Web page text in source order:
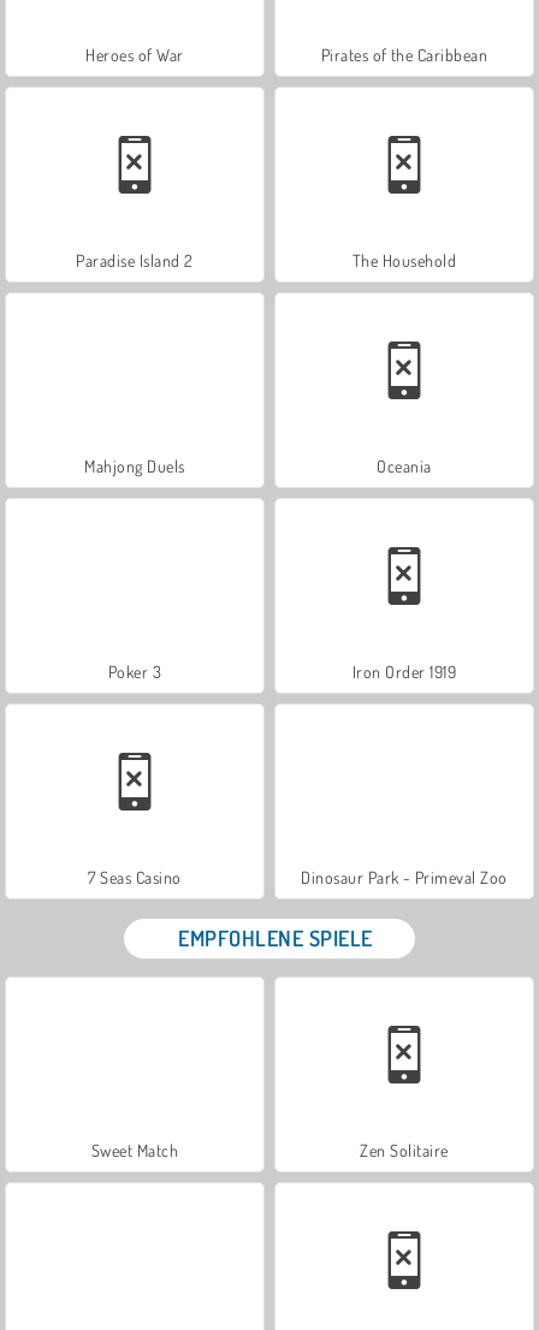
Heroes of War Pirates of the Caribbean
Paradise Island 2 The Household
Mahjong Duels Oceania
Poker 3 Iron Order 1919
7 Seas Casino Dinosaur Park - Primeval Zoo
EMPFOHLENE SPIELE
Sweet Match Zen Solitaire